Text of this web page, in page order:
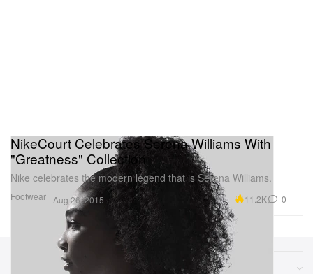
Footwear
NikeCourt Celebrates Serena Williams With
"Greatness" Collection
Nike celebrates the modern legend that is Serena Williams.
Aug 26, 2015 11.2K 0